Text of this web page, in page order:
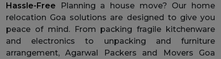
Hassle-Free Planning a house move? Our home
relocation Goa solutions are designed to give you
peace of mind. From packing fragile kitchenware
and electronics to unpacking and furniture
arrangement, Agarwal Packers and Movers Goa